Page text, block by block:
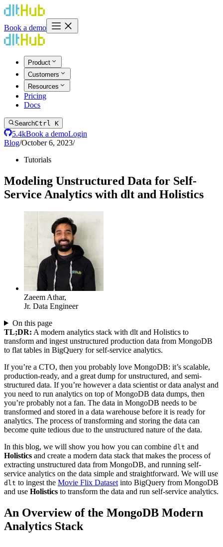
Book a demo
Product
Customers
Resources
Pricing
Docs
SearchCtrl K
5.4kBook a demoLogin
Blog/October 6, 2023/
Tutorials
Modeling Unstructured Data for Self-
Service Analytics with dlt and Holistics
Zaeem Athar,
Jr. Data Engineer
On this page
TL;DR: A modern analytics stack with dlt and Holistics to
transform and ingest unstructured production data from MongoDB
to flat tables in BigQuery for self-service analytics.
If you’re a CTO, then you probably love MongoDB: it’s scalable,
production-ready, and a great dump for unstructured, and semi-
structured data. If you’re however a data scientist or data analyst and
you need to run analytics on top of MongoDB data dumps, then
you’re probably not a fan. The data in MongoDB needs to be
transformed and stored in a data warehouse before it is ready for
analytics. The process of transforming and storing the data can
become quite tedious due to the unstructured nature of the data.
In this blog, we will show you how you can combine dlt and
Holistics and create a modern data stack that makes the process of
extracting unstructured data from MongoDB, and running self-
service analytics on the data simple and straightforward. We will use
dlt to ingest the Movie Flix Dataset into BigQuery from MongoDB
and use Holistics to transform the data and run self-service analytics.
An Overview of the MongoDB Modern
Analytics Stack